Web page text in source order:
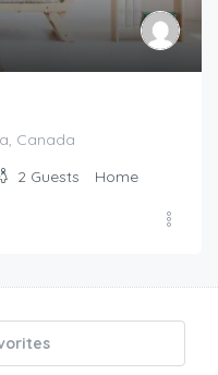
Canada
2 Guests Home